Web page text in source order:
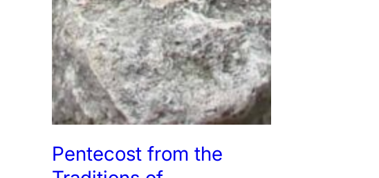
Pentecost from the